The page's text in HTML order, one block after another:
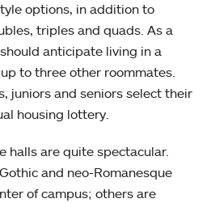
options, in addition to
triples and quads. As a
anticipate living in a
to three other roommates.
juniors and seniors select their
housing lottery.
halls are quite spectacular.
and neo-Romanesque
of campus; others are